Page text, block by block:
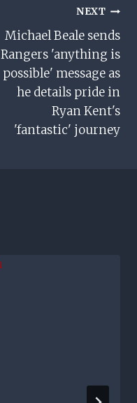
NEXT
Michael Beale sends
Rangers 'anything is
possible' message as
he details pride in
Ryan Kent's
'fantastic' journey